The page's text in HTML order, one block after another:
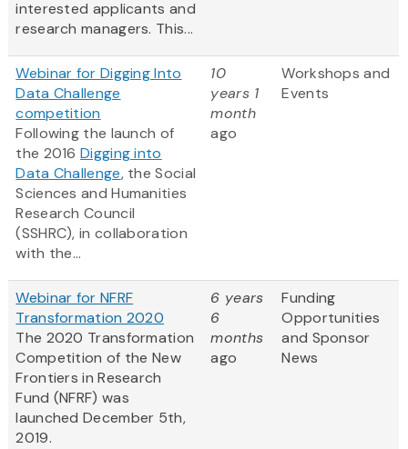
interested applicants and
research managers. This...
Webinar for Digging Into
Data Challenge
competition
Following the launch of
the 2016Digging into
Data Challenge, the Social
Sciences and Humanities
Research Council
(SSHRC), in collaboration
with the...
10
years 1
month
ago
Workshops and
Events
Webinar for NFRF
Transformation 2020
The 2020 Transformation
Competition of the New
Frontiers in Research
Fund (NFRF) was
launched December 5th,
2019.
6 years
6
months
ago
Funding
Opportunities
and Sponsor
News